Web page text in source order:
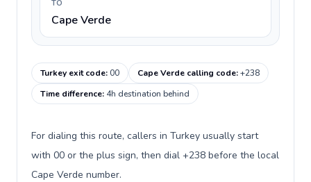
TO
Cape Verde
Turkey exit code:00 Cape Verde calling code:+238
Time difference: 4h destination behind
For dialing this route, callers in Turkey usually start
with 00 or the plus sign, then dial +238 before the local
Cape Verde number.